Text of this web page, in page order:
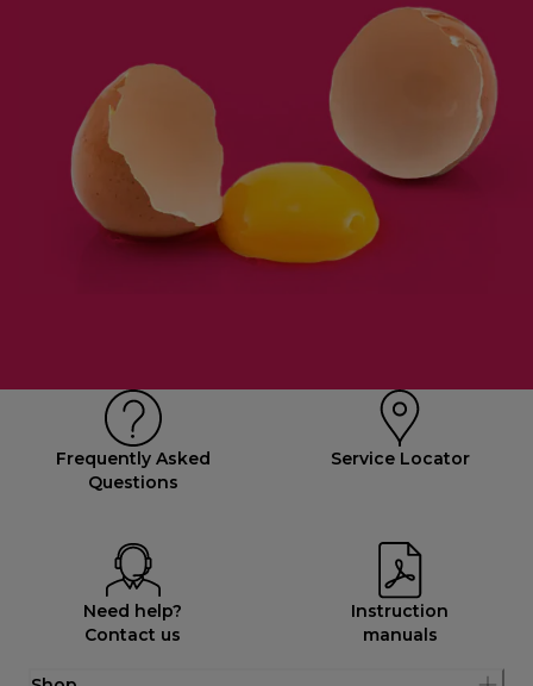
Frequently Asked
Questions
Service Locator
Need help?
Contact us
Instruction
manuals